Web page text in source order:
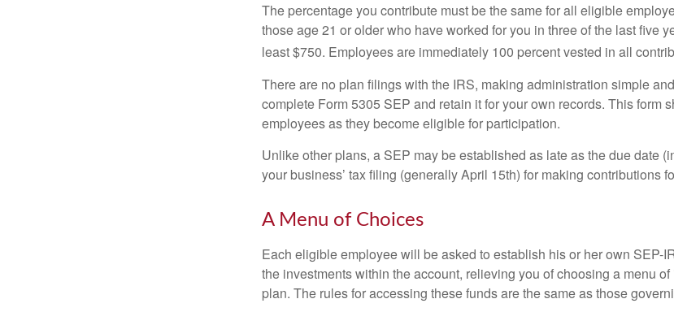
The percentage you contribute must be the same for all eligible
those age 21 or older who have worked for you in three of the last five
least $750. Employees are immediately 100 percent vested in all
There are no plan filings with the IRS, making administration simple
complete Form 5305 SEP and retain it for your own records. This form
employees as they become eligible for participation.
Unlike other plans, a SEP may be established as late as the due date
your business’ tax filing (generally April 15th) for making contributions
A Menu of Choices
Each eligible employee will be asked to establish his or her own SEP-
the investments within the account, relieving you of choosing a menu
plan. The rules for accessing these funds are the same as those